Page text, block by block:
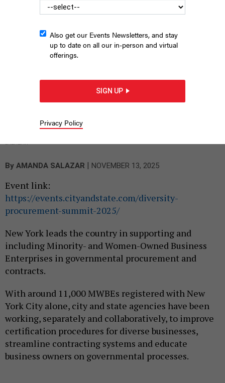
discussion at City & State’s Diversity and Procurement Summit
on Nov. 13, 2025 at 630Second in Manhattan’s Kips Bay.
SALAZAR
By AMANDA SALAZAR NOVEMBER 13, 2025
Event link:
https://events.cityandstate.com/diversity-
procurement-summit-2025/
New York leads the country in supporting and
including Minority- and Women-Owned Business
Enterprises in governmental procurement and
contracts.
With around 11,000 MWBEs registered with New
York City alone, city and state agencies have been
working, separately and collaboratively, to improve
certification procedures for diverse businesses,
streamline contracting systems and educate
business owners on governmental processes.
Also get our Events Newsletters, and stay
up to date on all our in-person and virtual
offerings.
SIGN UP
Privacy Policy